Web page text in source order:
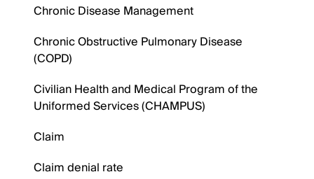
Chronic Disease Management
Chronic Obstructive Pulmonary Disease
(COPD)
Civilian Health and Medical Program of the
Uniformed Services (CHAMPUS)
Claim
Claim denial rate